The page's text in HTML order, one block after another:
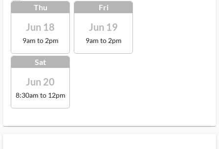
Thu
Jun 18
9am to 2pm
Fri
Jun 19
9am to 2pm
Sat
Jun 20
8:30am to 12pm